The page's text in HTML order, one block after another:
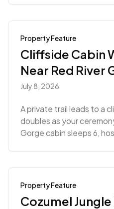
Property Feature
Cliffside Cabin
Near Red River
July 8, 2026
A private trail leads to a
doubles as your
Gorge cabin sleeps 6,
Property Feature
Cozumel